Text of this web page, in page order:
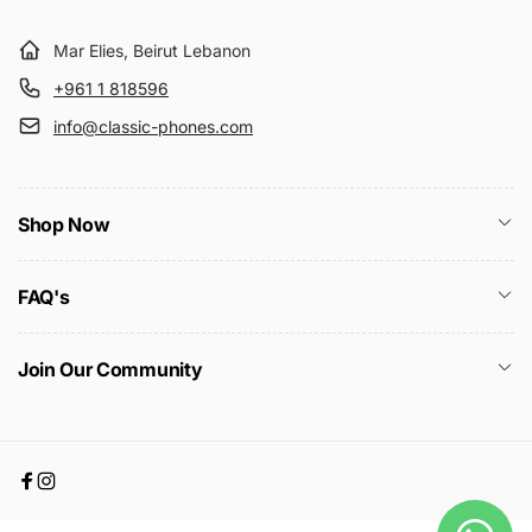
Mar Elies, Beirut Lebanon
+961 1 818596
info@classic-phones.com
Shop Now
FAQ's
Join Our Community
Facebook
Instagram